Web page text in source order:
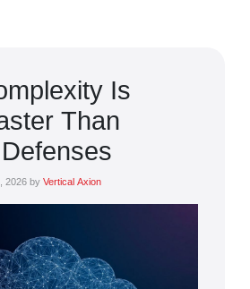
Is
Than
2026 by Vertical Axion